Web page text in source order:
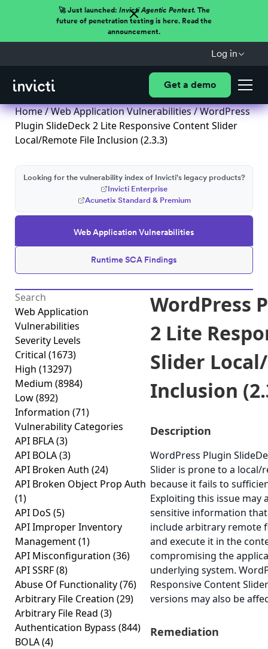
🚀 Just launched: Invicti Agentic Pentest.The
future of penetration testing is here. Read the
announcement.
Log in
Get a demo
Home/Web Application Vulnerabilities/ WordPress
Plugin SlideDeck 2 Lite Responsive Content Slider
Local/Remote File Inclusion (2.3.3)
Web Application Vulnerabilities
Runtime SCA Findings
Looking for the vulnerability index of Invicti's legacy products?
Invicti Enterprise
Acunetix Standard & Premium
Web Application
Vulnerabilities
Severity Levels
Critical (1673)
High (13297)
Medium (8984)
Low(892)
Information (71)
Vulnerability Categories
API BFLA(3)
API BOLA(3)
API Broken Auth (24)
API Broken Object Prop Auth
(1)
API DoS (5)
API Improper Inventory
Management(1)
API Misconfiguration (36)
API SSRF(8)
Abuse Of Functionality(76)
Arbitrary File Creation (29)
Arbitrary File Read (3)
Authentication Bypass (844)
BOLA(4)
WordPress
2 Lite
Slider
Inclusion
Description
WordPress Plugin
Slider is prone to a
because it fails to
Exploiting this issue may
sensitive information
include arbitrary remote
and execute it in the
compromising the
underlying system.
Responsive Content
versions may also be
Remediation